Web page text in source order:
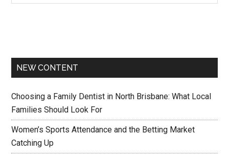
NEW CONTENT
Choosing a Family Dentist in North Brisbane: What Local
Families Should Look For
Women’s Sports Attendance and the Betting Market
Catching Up